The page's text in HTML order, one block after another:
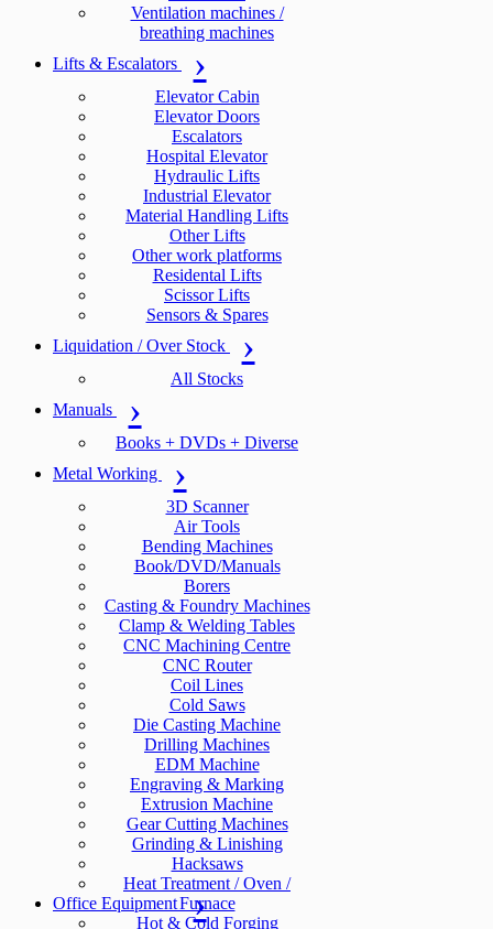
Ventilation machines /
breathing machines
Lifts & Escalators
Elevator Cabin
Elevator Doors
Escalators
Hospital Elevator
Hydraulic Lifts
Industrial Elevator
Material Handling Lifts
Other Lifts
Other work platforms
Residental Lifts
Scissor Lifts
Sensors & Spares
Liquidation / Over Stock
All Stocks
Manuals
Books + DVDs + Diverse
Metal Working
3D Scanner
Air Tools
Bending Machines
Book/DVD/Manuals
Borers
Casting & Foundry Machines
Clamp & Welding Tables
CNC Machining Centre
CNC Router
Coil Lines
Cold Saws
Die Casting Machine
Drilling Machines
EDM Machine
Engraving & Marking
Extrusion Machine
Gear Cutting Machines
Grinding & Linishing
Hacksaws
Heat Treatment / Oven /
Furnace
Hot & Cold Forging
Office Equipment